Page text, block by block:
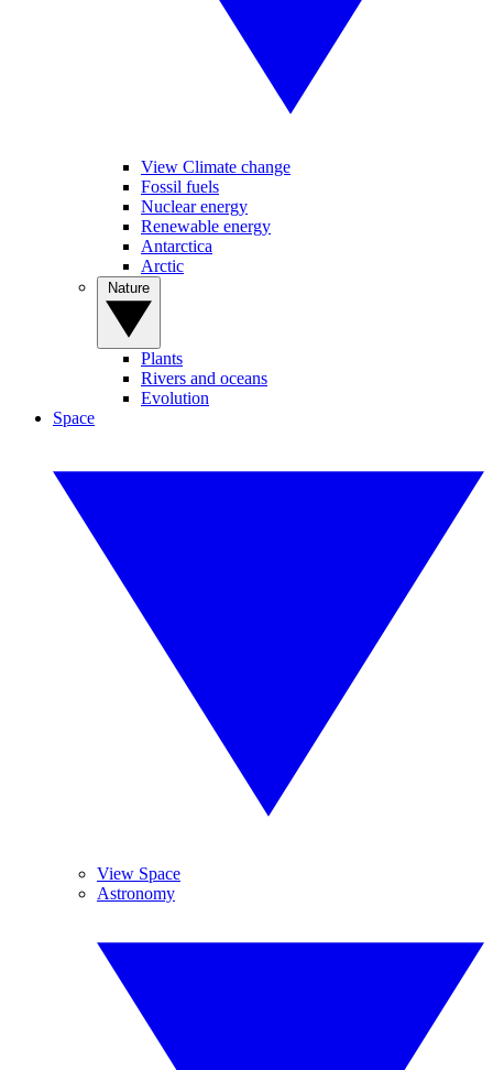
View Climate change
Fossil fuels
Nuclear energy
Renewable energy
Antarctica
Arctic
Plants
Rivers and oceans
Evolution
Space
View Space
Astronomy